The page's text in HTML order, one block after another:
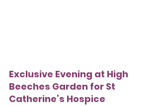
Exclusive Evening at High
Beeches Garden for St
Catherine’s Hospice